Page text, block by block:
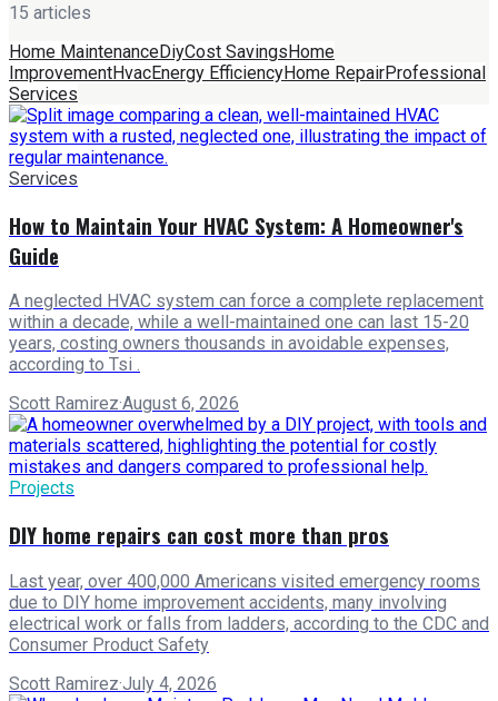
15 articles
Home MaintenanceDiyCost SavingsHome
ImprovementHvacEnergy EfficiencyHome RepairProfessional
Services
Services
How to Maintain Your HVAC System: A Homeowner's
Guide
A neglected HVAC system can force a complete replacement
within a decade, while a well-maintained one can last 15-20
years, costing owners thousands in avoidable expenses,
according to Tsi .
Scott Ramirez·August 6, 2026
Projects
DIY home repairs can cost more than pros
Last year, over 400,000 Americans visited emergency rooms
due to DIY home improvement accidents, many involving
electrical work or falls from ladders, according to the CDC and
Consumer Product Safety
Scott Ramirez·July 4, 2026